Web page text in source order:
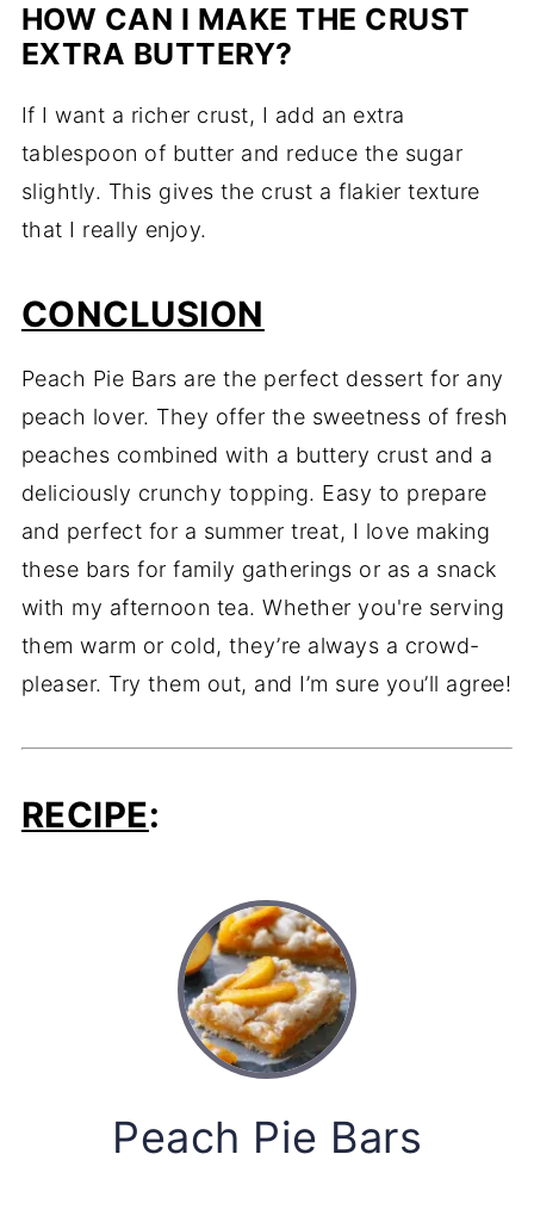
HOW CAN I MAKE THE CRUST
EXTRA BUTTERY?
If I want a richer crust, I add an extra
tablespoon of butter and reduce the sugar
slightly. This gives the crust a flakier texture
that I really enjoy.
CONCLUSION
Peach Pie Bars are the perfect dessert for any
peach lover. They offer the sweetness of fresh
peaches combined with a buttery crust and a
deliciously crunchy topping. Easy to prepare
and perfect for a summer treat, I love making
these bars for family gatherings or as a snack
with my afternoon tea. Whether you're serving
them warm or cold, they’re always a crowd-
pleaser. Try them out, and I’m sure you’ll agree!
RECIPE:
Peach Pie Bars